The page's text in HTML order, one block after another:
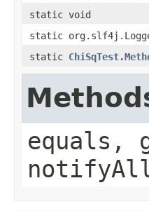
static void
static
static
equals,